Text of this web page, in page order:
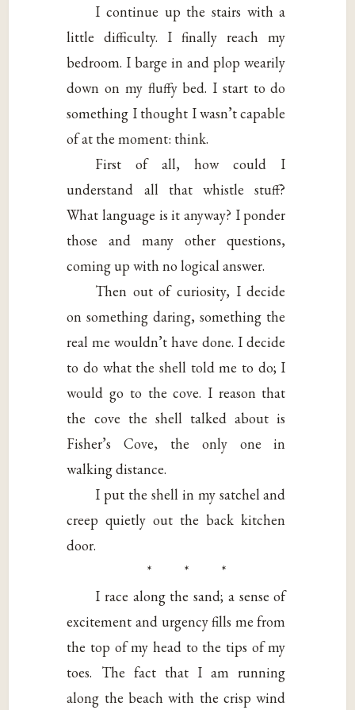
I continue up the stairs with a
little difficulty. I finally reach my
bedroom. I barge in and plop wearily
down on my fluffy bed. I start to do
something I thought I wasn’t capable
of at the moment: think.
First of all, how could I
understand all that whistle stuff?
What language is it anyway? I ponder
those and many other questions,
coming up with no logical answer.
Then out of curiosity, I decide
on something daring, something the
real me wouldn’t have done. I decide
to do what the shell told me to do; I
would go to the cove. I reason that
the cove the shell talked about is
Fisher’s Cove, the only one in
walking distance.
I put the shell in my satchel and
creep quietly out the back kitchen
door.
* * *
I race along the sand; a sense of
excitement and urgency fills me from
the top of my head to the tips of my
toes. The fact that I am running
along the beach with the crisp wind